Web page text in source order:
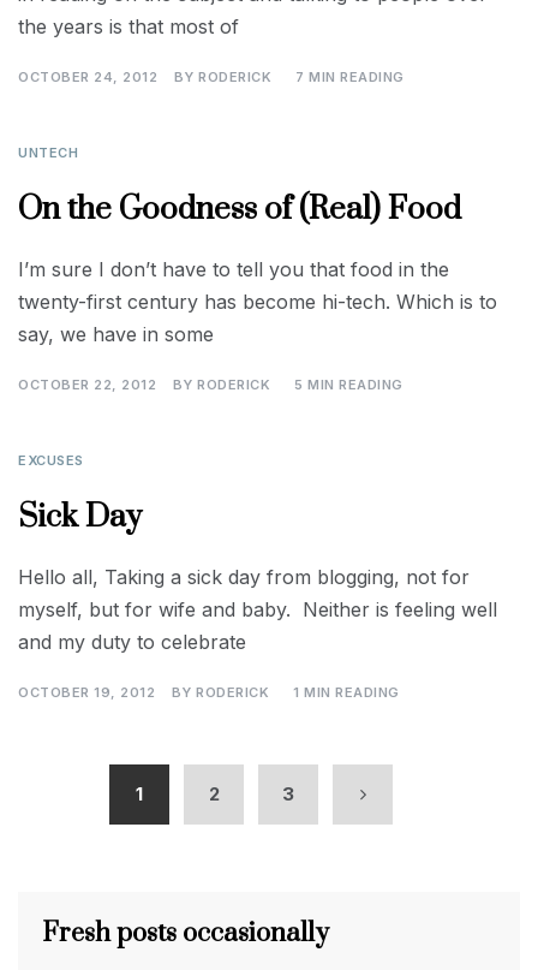
the years is that most of
OCTOBER 24, 2012 BY RODERICK 7 MIN READING
UNTECH
On the Goodness of (Real) Food
I’m sure I don’t have to tell you that food in the
twenty-first century has become hi-tech. Which is to
say, we have in some
OCTOBER 22, 2012 BY RODERICK 5 MIN READING
EXCUSES
Sick Day
Hello all, Taking a sick day from blogging, not for
myself, but for wife and baby. Neither is feeling well
and my duty to celebrate
OCTOBER 19, 2012 BY RODERICK 1 MIN READING
1 2 3
Fresh posts occasionally